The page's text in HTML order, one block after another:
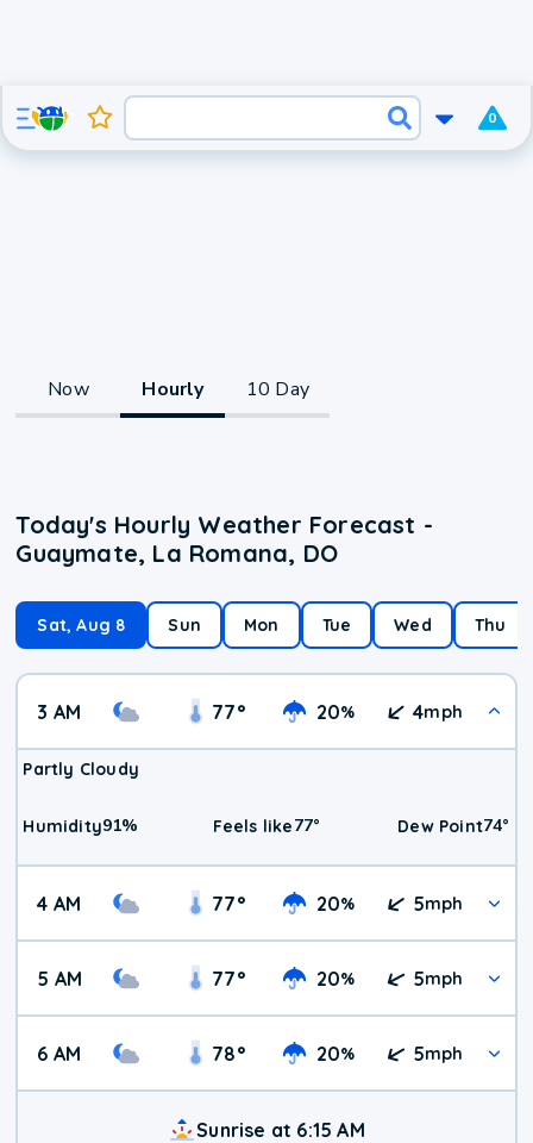
0
Now Hourly 10 Day
Today's Hourly Weather Forecast -
Guaymate, La Romana, DO
Sat, Aug 8 Sun Mon Tue Wed Thu
3 AM 77° 20% 4mph
Partly Cloudy
Humidity91% Feels like77° Dew Point74°
4 AM 77° 20% 5mph
5 AM 77° 20% 5mph
6 AM 78° 20% 5mph
Sunrise at 6:15 AM